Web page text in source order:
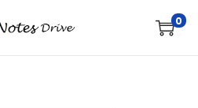
0